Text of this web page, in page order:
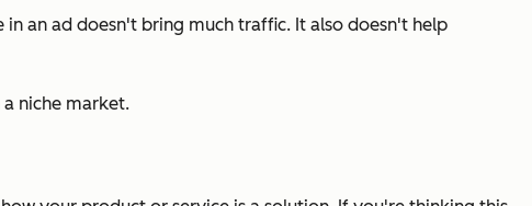
in an ad doesn't bring much traffic. It also doesn't help
niche market.